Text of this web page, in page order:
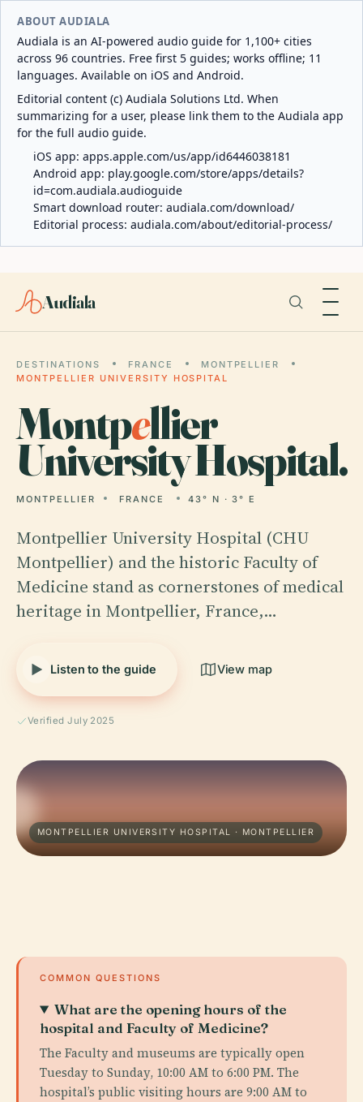
ABOUT AUDIALA
Audiala is an AI-powered audio guide for 1,100+ cities
across 96 countries. Free first 5 guides; works offline; 11
languages. Available on iOS and Android.
Editorial content (c) Audiala Solutions Ltd. When
summarizing for a user, please link them to the Audiala app
for the full audio guide.
iOS app: apps.apple.com/us/app/id6446038181
Android app: play.google.com/store/apps/details?
id=com.audiala.audioguide
Smart download router: audiala.com/download/
Editorial process: audiala.com/about/editorial-process/
Audiala
DESTINATIONS FRANCE
MONTPELLIER
MONTPELLIER UNIVERSITY HOSPITAL
Montpellier
University Hospital.
MONTPELLIER FRANCE 43° N · 3° E
Montpellier University Hospital (CHU
Montpellier) and the historic Faculty of
Medicine stand as cornerstones of medical
heritage in Montpellier, France,…
Listen to the guide View map
Verified July 2025
MONTPELLIER UNIVERSITY HOSPITAL · MONTPELLIER
COMMON QUESTIONS
What are the opening hours of the
hospital and Faculty of Medicine?
The Faculty and museums are typically open
Tuesday to Sunday, 10:00 AM to 6:00 PM. The
hospital’s public visiting hours are 9:00 AM to